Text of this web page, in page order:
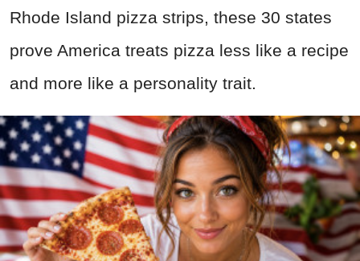
Rhode Island pizza strips, these 30 states
prove America treats pizza less like a recipe
and more like a personality trait.